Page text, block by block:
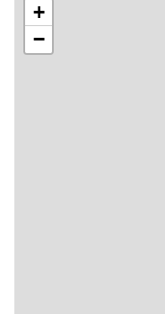
+
−